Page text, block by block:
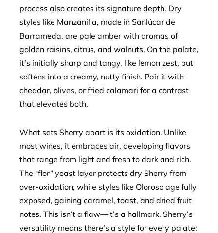
process also creates its signature depth. Dry
styles like Manzanilla, made in Sanlúcar de
Barrameda, are pale amber with aromas of
golden raisins, citrus, and walnuts. On the palate,
it’s initially sharp and tangy, like lemon zest, but
softens into a creamy, nutty finish. Pair it with
cheddar, olives, or fried calamari for a contrast
that elevates both.
What sets Sherry apart is its oxidation. Unlike
most wines, it embraces air, developing flavors
that range from light and fresh to dark and rich.
The “flor” yeast layer protects dry Sherry from
over-oxidation, while styles like Oloroso age fully
exposed, gaining caramel, toast, and dried fruit
notes. This isn’t a flaw—it’s a hallmark. Sherry’s
versatility means there’s a style for every palate: